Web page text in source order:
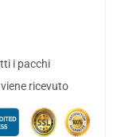
i pacchi
ricevuto